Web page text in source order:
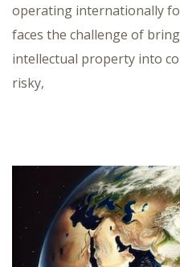
operating internationally
faces the challenge of
intellectual property into
risky,